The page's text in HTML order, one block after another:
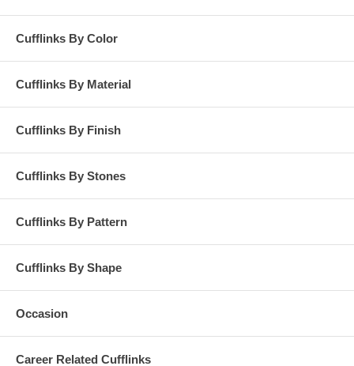
Cufflinks By Color
Cufflinks By Material
Cufflinks By Finish
Cufflinks By Stones
Cufflinks By Pattern
Cufflinks By Shape
Occasion
Career Related Cufflinks